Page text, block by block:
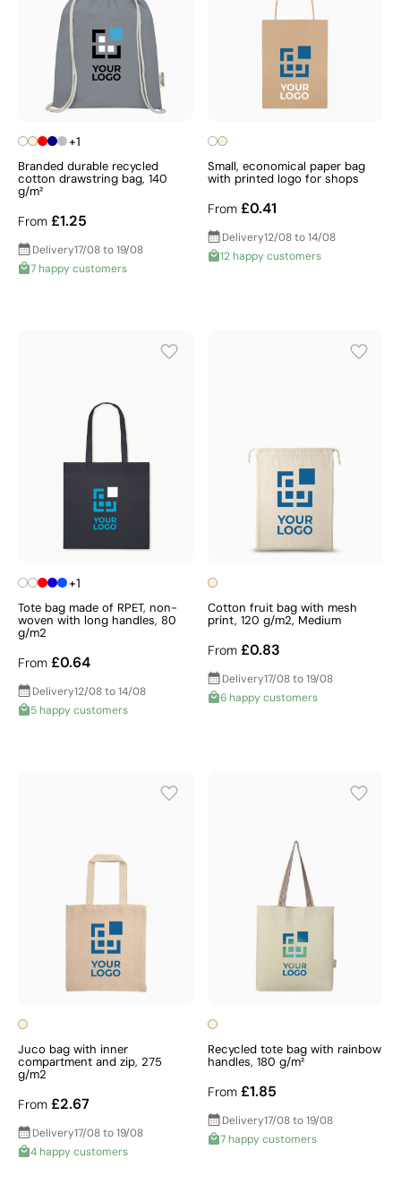
+1
Branded durable recycled
cotton drawstring bag, 140
g/m²
From £1.25
Delivery17/08 to 19/08
7 happy customers
Small, economical paper bag
with printed logo for shops
From £0.41
Delivery12/08 to 14/08
12 happy customers
+1
Tote bag made of RPET, non-
woven with long handles, 80
g/m2
From £0.64
Delivery12/08 to 14/08
5 happy customers
Cotton fruit bag with mesh
print, 120 g/m2, Medium
From £0.83
Delivery17/08 to 19/08
6 happy customers
Juco bag with inner
compartment and zip, 275
g/m2
From £2.67
Delivery17/08 to 19/08
4 happy customers
Recycled tote bag with rainbow
handles, 180 g/m²
From £1.85
Delivery17/08 to 19/08
7 happy customers